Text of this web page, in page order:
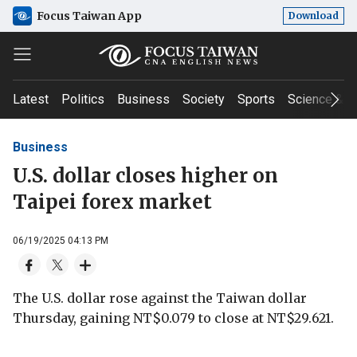
Focus Taiwan App Download
Latest Politics Business Society Sports Science &
Business
U.S. dollar closes higher on
Taipei forex market
06/19/2025 04:13 PM
The U.S. dollar rose against the Taiwan dollar
Thursday, gaining NT$0.079 to close at NT$29.621.